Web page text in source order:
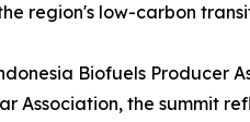
region's low-carbon
Biofuels Producer
Association, the summit